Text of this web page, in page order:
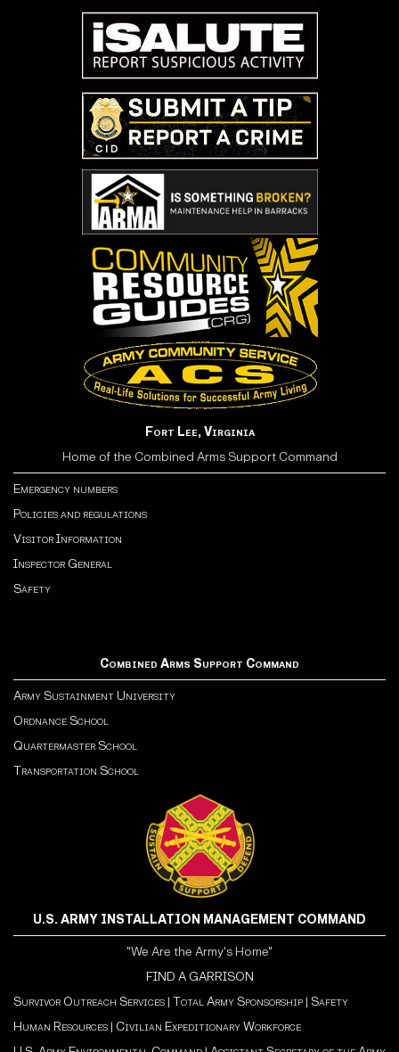
Fort Lee, Virginia
Home of the Combined Arms Support Command
Emergency numbers
Policies and regulations
Visitor Information
Inspector General
Safety
Combined Arms Support Command
Army Sustainment University
Ordnance School
Quartermaster School
Transportation School
U.S. ARMY INSTALLATION MANAGEMENT COMMAND
"We Are the Army's Home"
FIND A GARRISON
Survivor Outreach Services | Total Army Sponsorship | Safety
Human Resources | Civilian Expeditionary Workforce